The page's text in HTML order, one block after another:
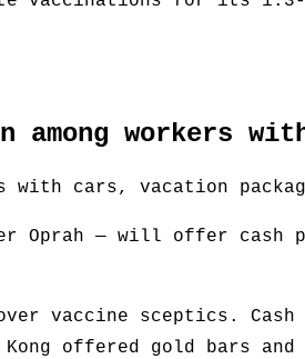
among workers
with cars, vacation
Oprah — will offer cash
vaccine sceptics.
offered gold bars and